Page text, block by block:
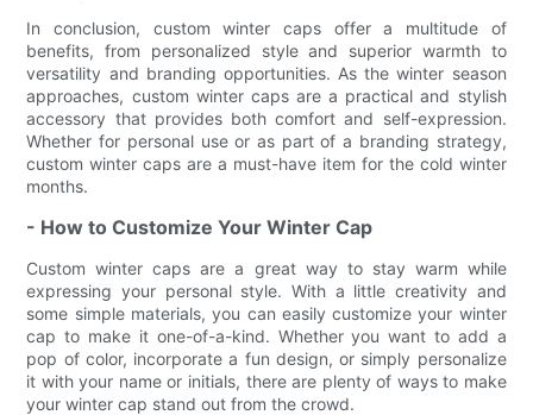
In conclusion, custom winter caps offer a multitude of
benefits, from personalized style and superior warmth to
versatility and branding opportunities. As the winter season
approaches, custom winter caps are a practical and stylish
accessory that provides both comfort and self-expression.
Whether for personal use or as part of a branding strategy,
custom winter caps are a must-have item for the cold winter
months.
- How to Customize Your Winter Cap
Custom winter caps are a great way to stay warm while
expressing your personal style. With a little creativity and
some simple materials, you can easily customize your winter
cap to make it one-of-a-kind. Whether you want to add a
pop of color, incorporate a fun design, or simply personalize
it with your name or initials, there are plenty of ways to make
your winter cap stand out from the crowd.